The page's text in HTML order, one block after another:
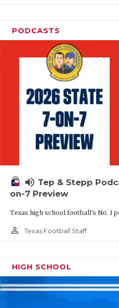
PODCASTS
volume_up Tep & Stepp
on-7 Preview
Texas high school football's No. 1
person_outline Texas Football Staff
HIGH SCHOOL